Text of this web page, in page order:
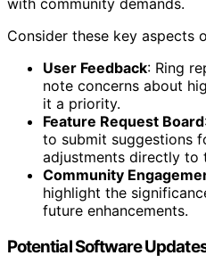
Consider these key aspects
User Feedback: Ring
note concerns about
it a priority.
Feature Request Board
to submit suggestions
adjustments directly to
Community
highlight the
future enhancements.
Potential Software